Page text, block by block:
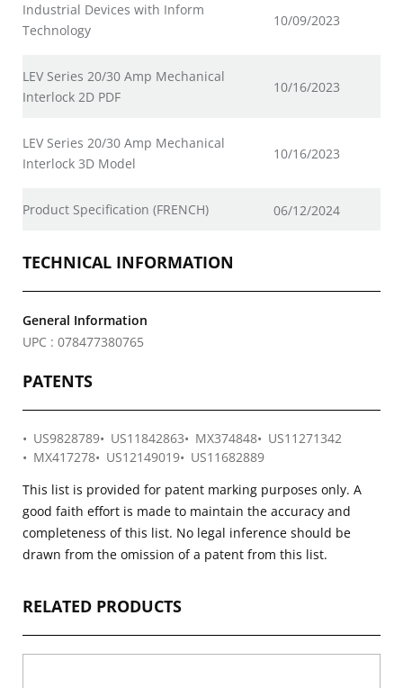
Industrial Devices with Inform
Technology
10/09/2023
LEV Series 20/30 Amp Mechanical
Interlock 2D PDF
10/16/2023
LEV Series 20/30 Amp Mechanical
Interlock 3D Model
10/16/2023
Product Specification (FRENCH) 06/12/2024
TECHNICAL INFORMATION
General Information
UPC : 078477380765
PATENTS
US9828789 US11842863 MX374848
US11271342
MX417278
US12149019
US11682889
This list is provided for patent marking purposes only. A
good faith effort is made to maintain the accuracy and
completeness of this list. No legal inference should be
drawn from the omission of a patent from this list.
RELATED PRODUCTS